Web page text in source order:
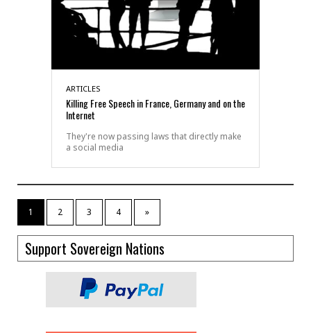
ARTICLES
Killing Free Speech in France, Germany and on the
Internet
They're now passing laws that directly make
a social media
1 2 3 4 »
Support Sovereign Nations